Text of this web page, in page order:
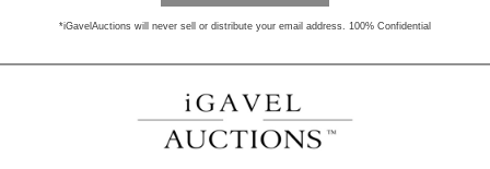
*iGavelAuctions will never sell or distribute your email address. 100% Confidential